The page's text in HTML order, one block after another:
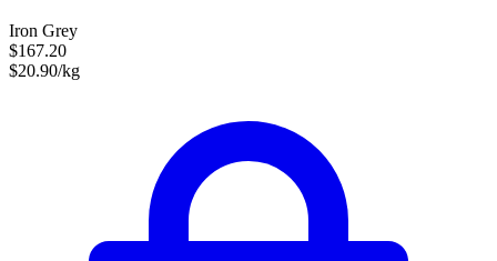
Iron Grey
$167.20
$20.90/kg